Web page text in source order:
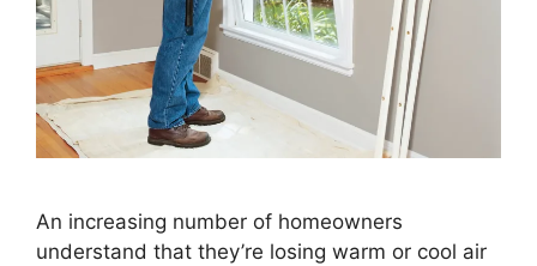
An increasing number of homeowners
understand that they’re losing warm or cool air